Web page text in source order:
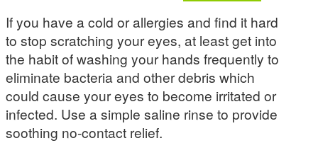
If you have a cold or allergies and find it hard
to stop scratching your eyes, at least get into
the habit of washing your hands frequently to
eliminate bacteria and other debris which
could cause your eyes to become irritated or
infected. Use a simple saline rinse to provide
soothing no-contact relief.